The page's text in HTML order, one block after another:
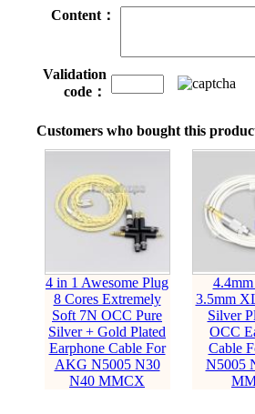
Content：
Validation
code：
Customers who bought this
4 in 1 Awesome Plug
8 Cores Extremely
Soft 7N OCC Pure
Silver + Gold Plated
Earphone Cable For
AKG N5005 N30
N40 MMCX
3.5mm
Silver
OCC
Cable
N5005